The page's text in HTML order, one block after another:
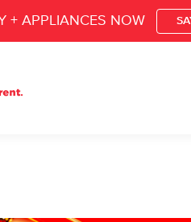
+ APPLIANCES NOW